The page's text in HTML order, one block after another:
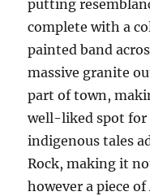
putting
complete with a
painted band
massive granite
part of town,
well-liked spot for
indigenous tales
Rock, making it
however a piece